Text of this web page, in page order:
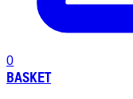
0
BASKET